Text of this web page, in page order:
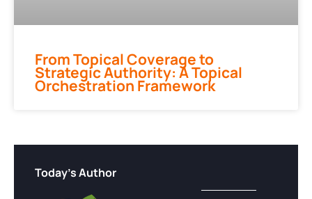
From Topical Coverage to
Strategic Authority: A Topical
Orchestration Framework
Today's Author